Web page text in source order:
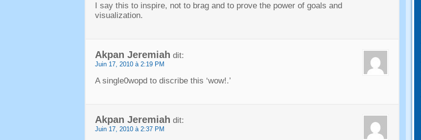
I say this to inspire, not to brag and to prove the power of goals and
visualization.
Akpan Jeremiah dit:
Juin 17, 2010 à 2:19 PM
A single0wopd to discribe this ‘wow!.’
Akpan Jeremiah dit:
Juin 17, 2010 à 2:37 PM